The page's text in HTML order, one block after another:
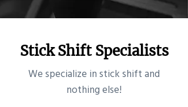
Stick Shift Specialists
​We specialize in stick shift and
nothing else!